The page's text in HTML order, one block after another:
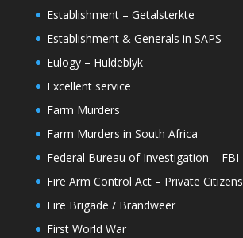
Establishment – Getalsterkte
Establishment & Generals in SAPS
Eulogy – Huldeblyk
Excellent service
Farm Murders
Farm Murders in South Africa
Federal Bureau of Investigation – FBI
Fire Arm Control Act – Private Citizens
Fire Brigade / Brandweer
First World War